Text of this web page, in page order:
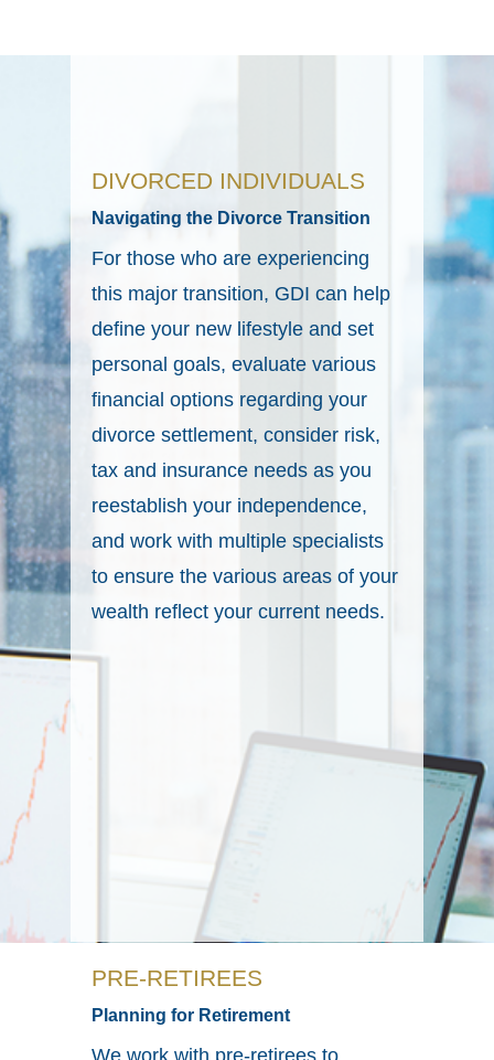
DIVORCED INDIVIDUALS
Navigating the Divorce Transition
For those who are experiencing
this major transition, GDI can help
define your new lifestyle and set
personal goals, evaluate various
financial options regarding your
divorce settlement, consider risk,
tax and insurance needs as you
reestablish your independence,
and work with multiple specialists
to ensure the various areas of your
wealth reflect your current needs.
PRE-RETIREES
Planning for Retirement
We work with pre-retirees to